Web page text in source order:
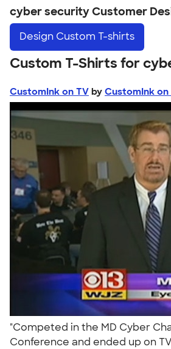
cyber security Customer
Design Custom T-shirts
Custom T-Shirts for
CustomInk on TV by CustomInk on
"Competed in the MD Cyber
Conference and ended up on